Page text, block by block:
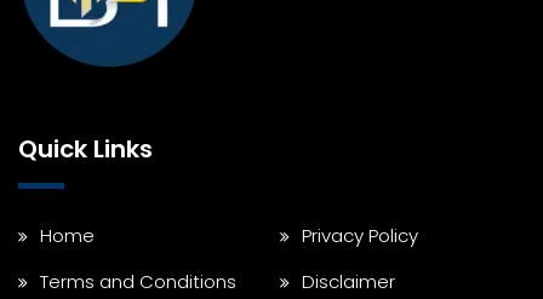
Quick Links
Home
Privacy Policy
Terms and Conditions
Disclaimer